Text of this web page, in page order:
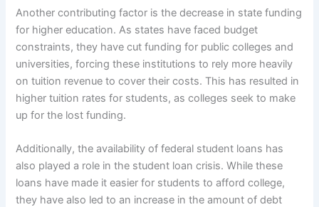
Another contributing factor is the decrease in state funding
for higher education. As states have faced budget
constraints, they have cut funding for public colleges and
universities, forcing these institutions to rely more heavily
on tuition revenue to cover their costs. This has resulted in
higher tuition rates for students, as colleges seek to make
up for the lost funding.
Additionally, the availability of federal student loans has
also played a role in the student loan crisis. While these
loans have made it easier for students to afford college,
they have also led to an increase in the amount of debt